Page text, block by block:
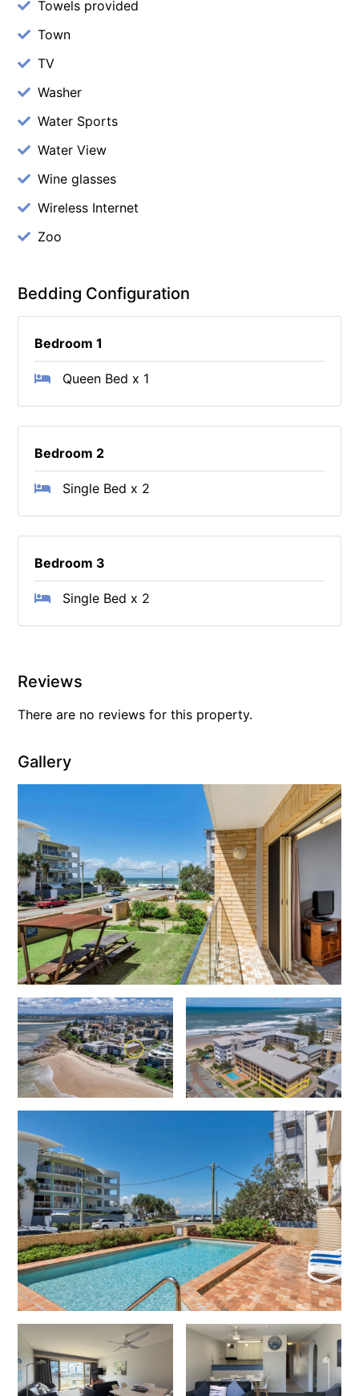
Towels provided
Town
TV
Washer
Water Sports
Water View
Wine glasses
Wireless Internet
Zoo
Bedding Configuration
Bedroom 1
Queen Bed x 1
Bedroom 2
Single Bed x 2
Bedroom 3
Single Bed x 2
Reviews
There are no reviews for this property.
Gallery